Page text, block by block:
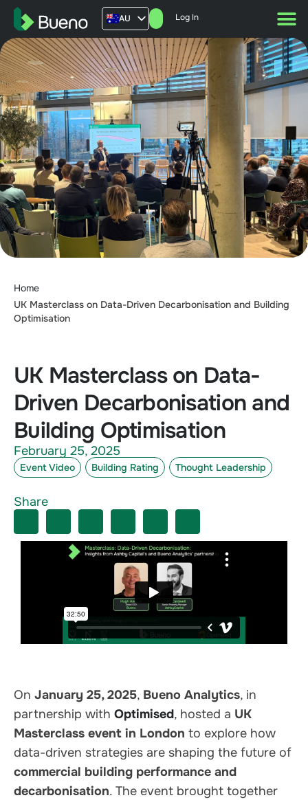
AU
US
UK
FR
Log In
Home
UK Masterclass on Data-Driven Decarbonisation and Building
Optimisation
UK Masterclass on Data-
Driven Decarbonisation and
Building Optimisation
On January 25, 2025, Bueno Analytics, in
partnership with Optimised, hosted a UK
Masterclass event in London to explore how
data-driven strategies are shaping the future of
commercial building performance and
decarbonisation. The event brought together
February 25, 2025
Event Video Building Rating Thought Leadership
Share